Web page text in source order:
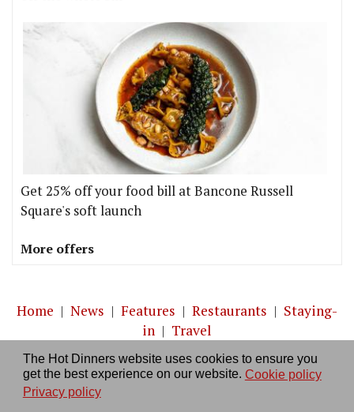
The Hot Dinners website uses cookies to ensure you
get the best experience on our website. Cookie policy
Privacy policy
Get 25% off your food bill at Bancone Russell
Square's soft launch
More offers
Home | News | Features | Restaurants | Staying-
in | Travel
About us|Contact Us|RSS Feed|Site directory
Privacy policy|Log in/out